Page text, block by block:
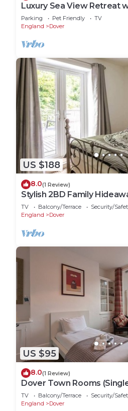
Luxury Sea View Retreat
Sleeps 8
Parking Pet Friendly
TV
England
Dover
US $188
8.0(1 Review)
Stylish 2BD Family
TV Balcony/Terrace
Security/
England
Dover
US $95
8.0(1 Review)
Dover Town Rooms
TV Balcony/Terrace
Security/
England
Dover